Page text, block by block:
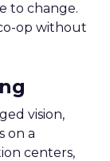
to change.
op without
vision,
on a
centers,